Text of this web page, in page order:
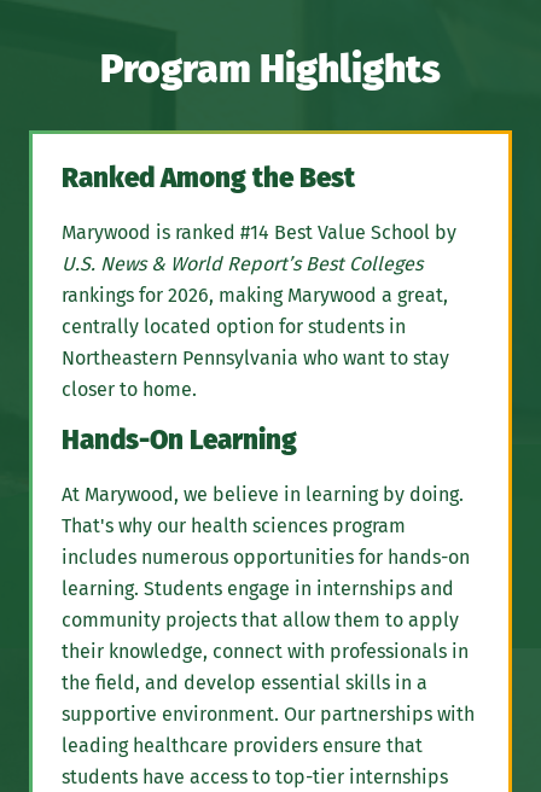
Program Highlights
Ranked Among the Best
Marywood is ranked #14 Best Value School by
U.S. News & World Report’s Best Colleges
rankings for 2026, making Marywood a great,
centrally located option for students in
Northeastern Pennsylvania who want to stay
closer to home.
Hands-On Learning
At Marywood, we believe in learning by doing.
That's why our health sciences program
includes numerous opportunities for hands-on
learning. Students engage in internships and
community projects that allow them to apply
their knowledge, connect with professionals in
the field, and develop essential skills in a
supportive environment. Our partnerships with
leading healthcare providers ensure that
students have access to top-tier internships